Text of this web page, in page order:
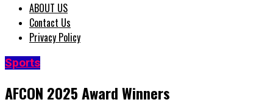
ABOUT US
Contact Us
Privacy Policy
Sports
AFCON 2025 Award Winners